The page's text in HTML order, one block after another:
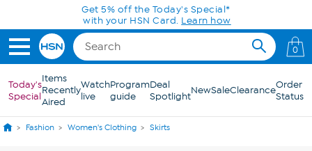
Skip to Main ContentGet 5% off the Today's Special*
with your HSN Card. Learn how
0
Today's
Special
Items
Recently
Aired
Watch
live
Program
guide
Deal
SpotlightNewSaleClearanceOrder
Status
Fashion Women's Clothing Skirts